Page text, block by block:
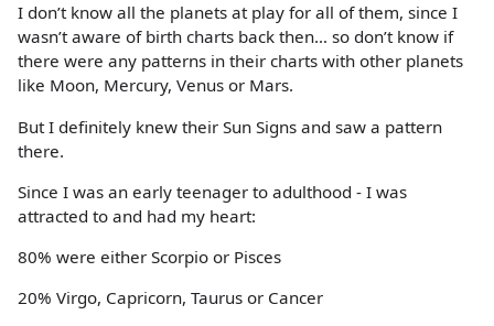
I don’t know all the planets at play for all of them, since I
wasn’t aware of birth charts back then… so don’t know if
there were any patterns in their charts with other planets
like Moon, Mercury, Venus or Mars.
But I definitely knew their Sun Signs and saw a pattern
there.
Since I was an early teenager to adulthood - I was
attracted to and had my heart:
80% were either Scorpio or Pisces
20% Virgo, Capricorn, Taurus or Cancer